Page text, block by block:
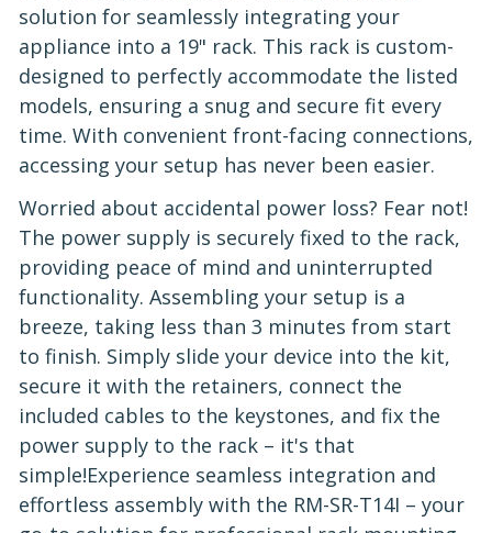
solution for seamlessly integrating your
appliance into a 19" rack. This rack is custom-
designed to perfectly accommodate the listed
models, ensuring a snug and secure fit every
time. With convenient front-facing connections,
accessing your setup has never been easier.
Worried about accidental power loss? Fear not!
The power supply is securely fixed to the rack,
providing peace of mind and uninterrupted
functionality. Assembling your setup is a
breeze, taking less than 3 minutes from start
to finish. Simply slide your device into the kit,
secure it with the retainers, connect the
included cables to the keystones, and fix the
power supply to the rack – it's that
simple!Experience seamless integration and
effortless assembly with the RM-SR-T14I – your